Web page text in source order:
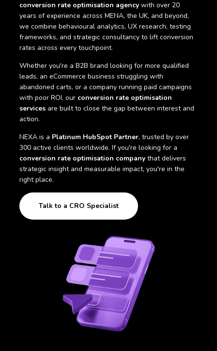
conversion rate optimisation agency with over 20
years of experience across MENA, the UK, and beyond,
we combine behavioural analytics, UX research, testing
frameworks, and strategic consultancy to lift conversion
rates across every touchpoint.
Whether you're a B2B brand looking for more qualified
leads, an eCommerce business struggling with
abandoned carts, or a company running paid campaigns
with poor ROI, our conversion rate optimisation
services are built to close the gap between interest and
action.
NEXA is a Platinum HubSpot Partner, trusted by over
300 active clients worldwide. If you're looking for a
conversion rate optimisation company that delivers
strategic insight and measurable impact, you're in the
right place.
Talk to a CRO Specialist